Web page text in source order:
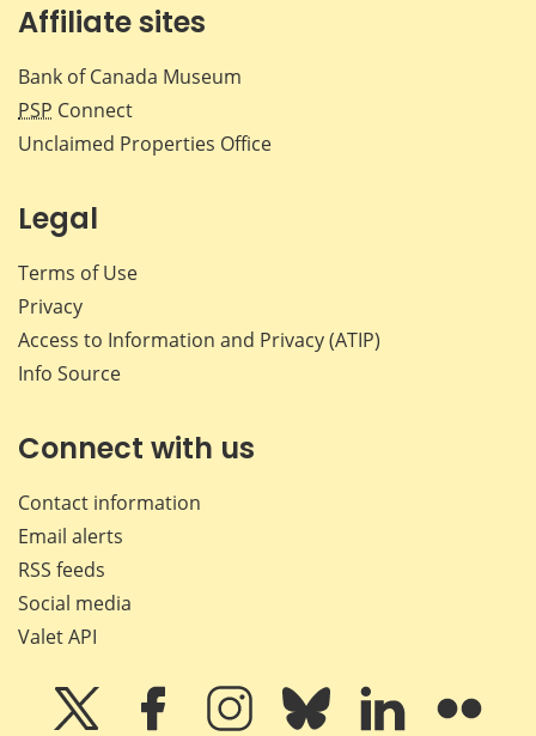
Affiliate sites
Bank of Canada Museum
PSP Connect
Unclaimed Properties Office
Legal
Terms of Use
Privacy
Access to Information and Privacy (ATIP)
Info Source
Connect with us
Contact information
Email alerts
RSS feeds
Social media
Valet API